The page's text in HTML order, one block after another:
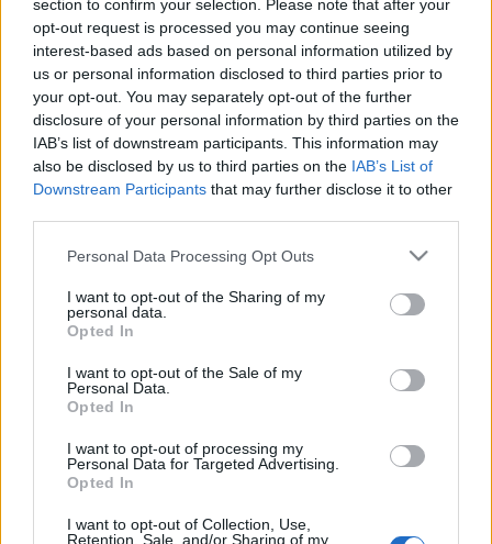
section to confirm your selection. Please note that after your
opt-out request is processed you may continue seeing
interest-based ads based on personal information utilized by
us or personal information disclosed to third parties prior to
your opt-out. You may separately opt-out of the further
disclosure of your personal information by third parties on the
IAB’s list of downstream participants. This information may
also be disclosed by us to third parties on the IAB’s List of
Downstream Participants that may further disclose it to other
Please note that this website/app uses one or more Google
not limited to your visit or usage behaviour. You may click to
grant or deny consent to Google and its third-party tags to
use your data for below specified purposes in below Google
consent section.
Personal Data Processing Opt Outs
I want to opt-out of the Sharing of my
personal data.
Opted In
I want to opt-out of the Sale of my
Personal Data.
Opted In
I want to opt-out of processing my
Personal Data for Targeted Advertising.
Opted In
I want to opt-out of Collection, Use,
Retention, Sale, and/or Sharing of my
meseanyu•2016. március 11.
- Új, tavaszi vers került a falra. - Egyesületileg
nőnapoztunk a DolceVitában. Nem vagyok oda azért
a helyért (nincs pl. borlapjuk!), de jó volt a társaság,
finom volt a lazacos-spenótos pizza, és rendes bor
hiányában ittam egy Aperol Spritzet. - Itthoni nőnap
keretében csokifondüztünk eperrel. -…